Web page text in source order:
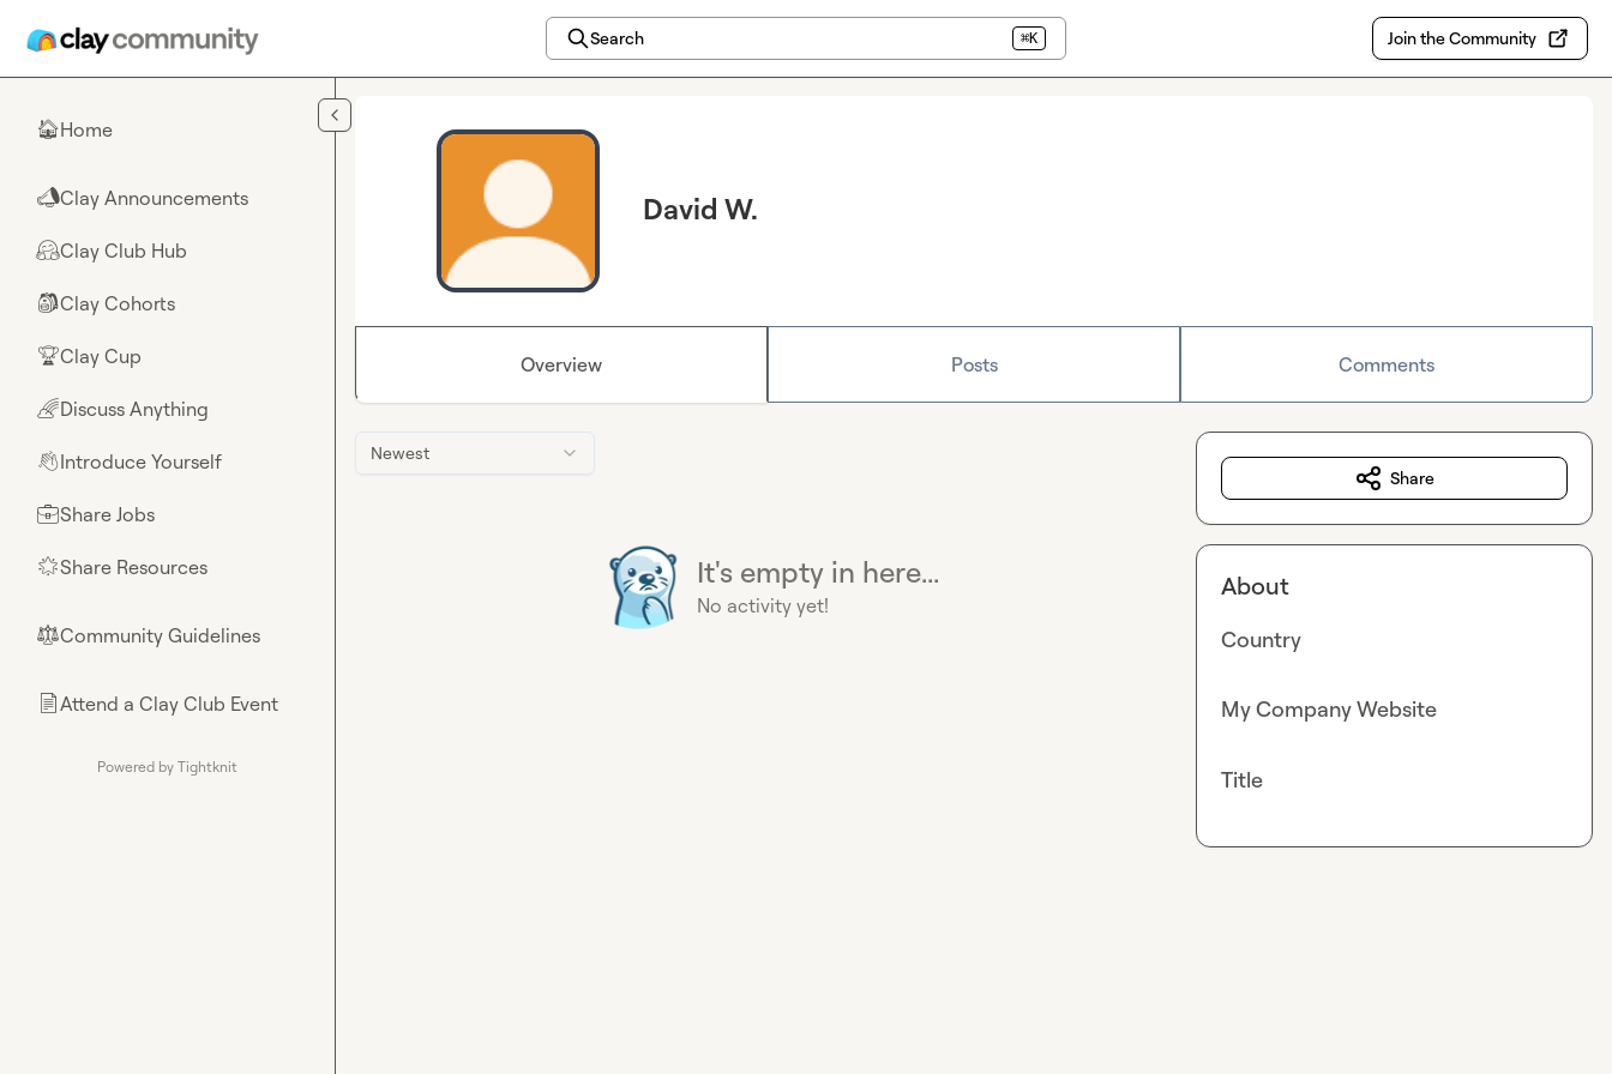
Search ⌘K Join the Community
🏠Home
📣Clay Announcements
🤗Clay Club Hub
🎒Clay Cohorts
🏆Clay Cup
🌈Discuss Anything
👋Introduce Yourself
💼Share Jobs
🌟Share Resources
⚖︎Community Guidelines
📄Attend a Clay Club Event
Powered by Tightknit
David W.
Overview Posts Comments
Newest
It's empty in here...
No activity yet!
Share
About
Country
My Company Website
Title